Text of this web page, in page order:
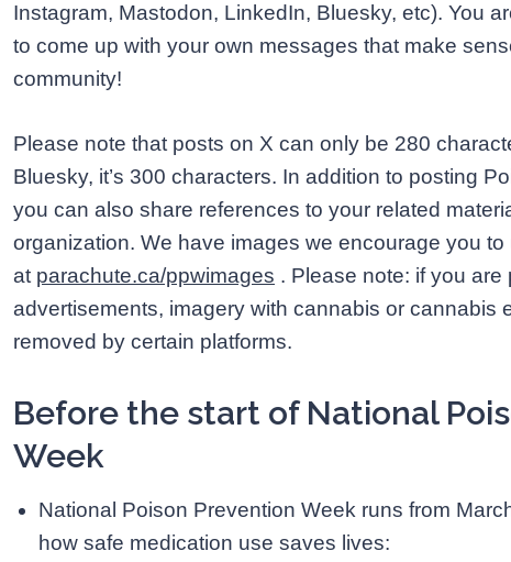
Instagram, Mastodon, LinkedIn, Bluesky, etc). You
to come up with your own messages that make
community!
Please note that posts on X can only be 280
Bluesky, it’s 300 characters. In addition to posting
you can also share references to your related
organization. We have images we encourage you to
at parachute.ca/ppwimages . Please note: if you
advertisements, imagery with cannabis or cannabis
removed by certain platforms.
Before the start of National
Week
National Poison Prevention Week runs from
how safe medication use saves lives: